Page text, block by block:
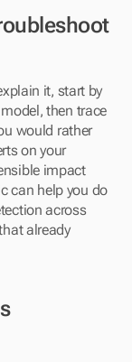
it, start by
then trace
would rather
on your
impact
can help you do
across
already